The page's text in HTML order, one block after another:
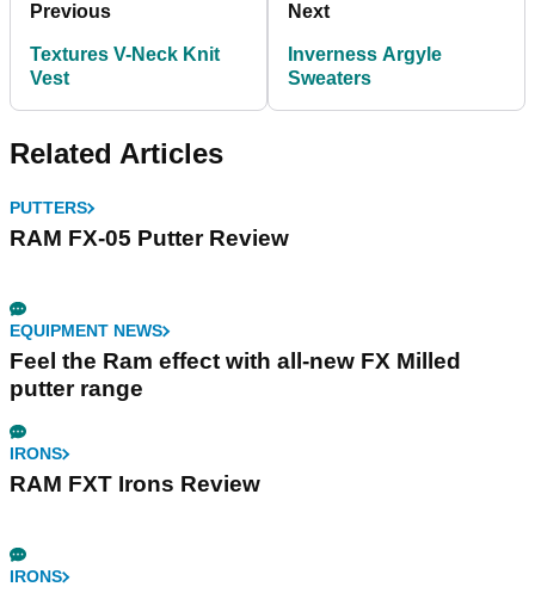
Previous
Textures V-Neck Knit
Vest
Next
Inverness Argyle
Sweaters
Related Articles
PUTTERS
RAM FX-05 Putter Review
EQUIPMENT NEWS
Feel the Ram effect with all-new FX Milled
putter range
IRONS
RAM FXT Irons Review
IRONS